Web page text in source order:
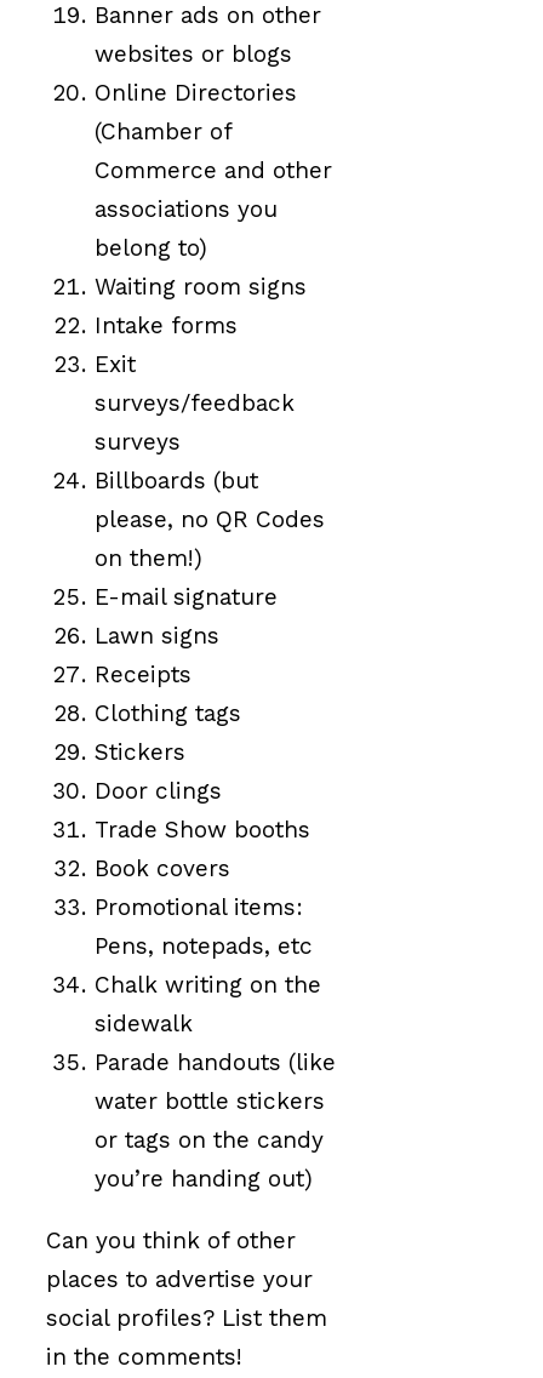
Banner ads on other
websites or blogs
Online Directories
(Chamber of
Commerce and other
associations you
belong to)
Waiting room signs
Intake forms
Exit
surveys/feedback
surveys
Billboards (but
please, no QR Codes
on them!)
E-mail signature
Lawn signs
Receipts
Clothing tags
Stickers
Door clings
Trade Show booths
Book covers
Promotional items:
Pens, notepads, etc
Chalk writing on the
sidewalk
Parade handouts (like
water bottle stickers
or tags on the candy
you’re handing out)
Can you think of other
places to advertise your
social profiles? List them
in the comments!